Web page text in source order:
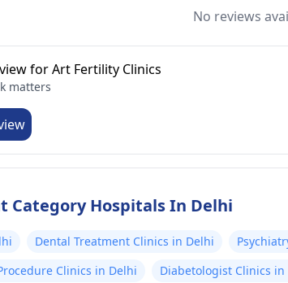
No reviews
for Art Fertility Clinics
matters
Category Hospitals In Delhi
Dental Treatment Clinics in Delhi
Clinics in Delhi
Diabetologist Clinics in